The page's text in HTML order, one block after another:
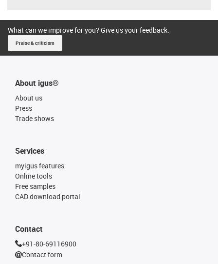
What can we improve for you? Give us your feedback.
Praise & criticism
About igus®
About us
Press
Trade shows
Services
myigus features
Online tools
Free samples
CAD download portal
Contact
+91-80-69116900
Contact form